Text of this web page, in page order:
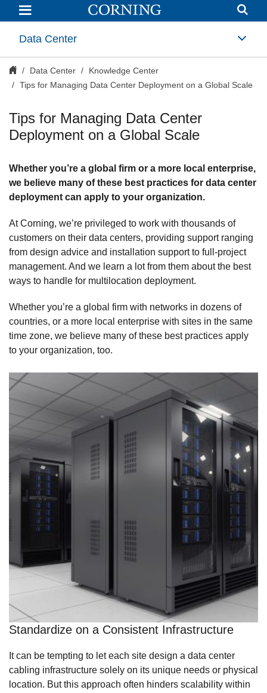
Managing
Data
Center
Global
Scale
Communictions
Corning
Data Center
Data Center
Knowledge Center
Tips for Managing Data Center Deployment on a Global Scale
Tips for Managing Data Center
Deployment on a Global Scale
Whether you’re a global firm or a more local enterprise,
we believe many of these best practices for data center
deployment can apply to your organization.
At Corning, we’re privileged to work with thousands of
customers on their data centers, providing support ranging
from design advice and installation support to full-project
management. And we learn a lot from them about the best
ways to handle for multilocation deployment.
Whether you’re a global firm with networks in dozens of
countries, or a more local enterprise with sites in the same
time zone, we believe many of these best practices apply
to your organization, too.
Standardize on a Consistent Infrastructure
It can be tempting to let each site design a data center
cabling infrastructure solely on its unique needs or physical
location. But this approach often hinders scalability within